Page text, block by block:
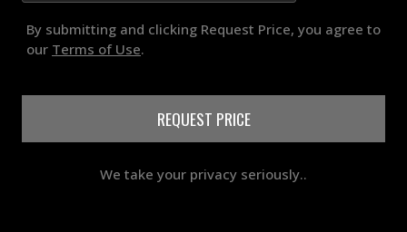
By submitting and clicking Request Price, you agree to
our Terms of Use.
REQUEST PRICE
We take your privacy seriously..